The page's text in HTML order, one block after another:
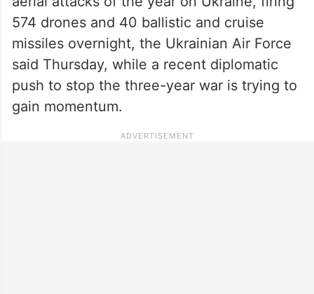
574 drones and 40 ballistic and cruise
missiles overnight, the Ukrainian Air Force
said Thursday, while a recent diplomatic
push to stop the three-year war is trying to
gain momentum.